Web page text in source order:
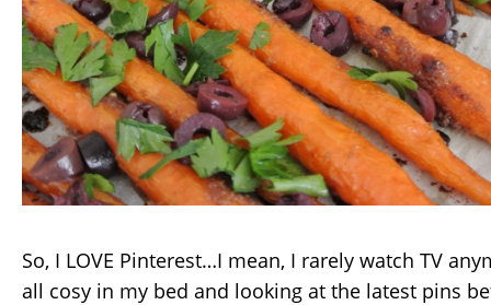
So, I LOVE Pinterest…I mean, I rarely watch TV
all cosy in my bed and looking at the latest pins